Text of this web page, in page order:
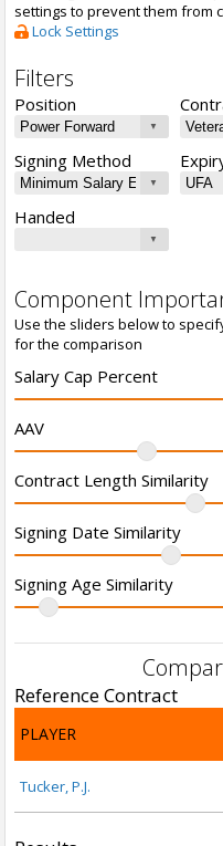
settings to prevent them from
Lock Settings
Filters
Position
Signing Method
Handed
Component
Use the sliders below to
for the comparison
Salary Cap Percent
AAV
Contract Length Similarity
Signing Date Similarity
Signing Age Similarity
Reference Contract
PLAYER
Tucker, P.J.